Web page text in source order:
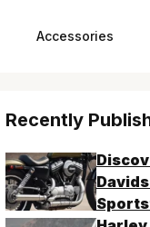
Accessories
Recently